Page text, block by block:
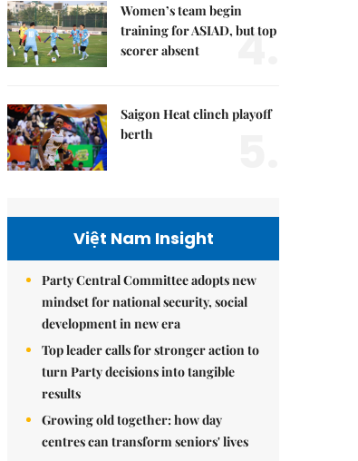
Women’s team begin
training for ASIAD, but top
scorer absent
4.
Saigon Heat clinch playoff
berth
Việt Nam Insight
Party Central Committee adopts new
mindset for national security, social
development in new era
Top leader calls for stronger action to
turn Party decisions into tangible
results
Growing old together: how day
centres can transform seniors' lives